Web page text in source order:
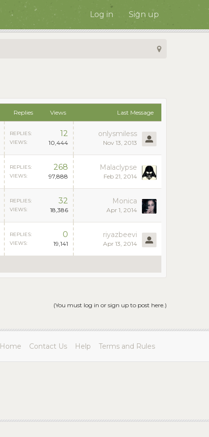
Log in Sign up
Replies Views Last Message
REPLIES: 12
VIEWS: 10,444
onlysmiless
Nov 13, 2013
REPLIES: 268
VIEWS: 97,888
Malaclypse
Feb 21, 2014
REPLIES: 32
VIEWS: 18,386
Monica
Apr 1, 2014
REPLIES: 0
VIEWS: 19,141
riyazbeevi
Apr 13, 2014
(You must log in or sign up to post here.)
Home Contact Us Help Terms and Rules